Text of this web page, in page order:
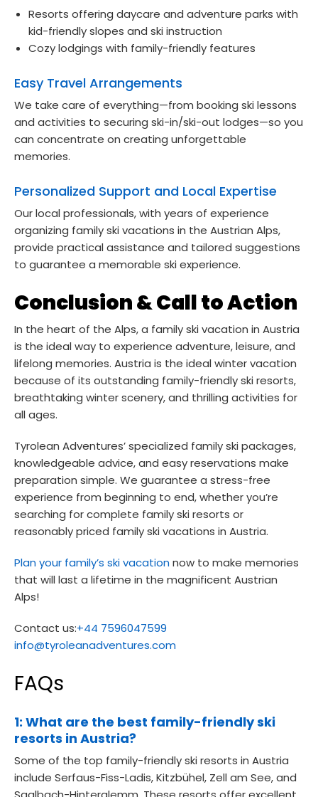
Resorts offering daycare and adventure parks with
kid-friendly slopes and ski instruction
Cozy lodgings with family-friendly features
Easy Travel Arrangements
We take care of everything—from booking ski lessons
and activities to securing ski-in/ski-out lodges—so you
can concentrate on creating unforgettable
memories.
Personalized Support and Local Expertise
Our local professionals, with years of experience
organizing family ski vacations in the Austrian Alps,
provide practical assistance and tailored suggestions
to guarantee a memorable ski experience.
Conclusion & Call to Action
In the heart of the Alps, a family ski vacation in Austria
is the ideal way to experience adventure, leisure, and
lifelong memories. Austria is the ideal winter vacation
because of its outstanding family-friendly ski resorts,
breathtaking winter scenery, and thrilling activities for
all ages.
Tyrolean Adventures’ specialized family ski packages,
knowledgeable advice, and easy reservations make
preparation simple. We guarantee a stress-free
experience from beginning to end, whether you’re
searching for complete family ski resorts or
reasonably priced family ski vacations in Austria.
Plan your family’s ski vacationnow to make memories
that will last a lifetime in the magnificent Austrian
Alps!
Contact us:+44 7596047599
info@tyroleanadventures.com
FAQs
1: What are the best family-friendly ski
resorts in Austria?
Some of the top family-friendly ski resorts in Austria
include Serfaus-Fiss-Ladis, Kitzbühel, Zell am See, and